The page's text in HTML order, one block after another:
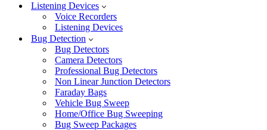
Listening Devices
Voice Recorders
Listening Devices
Bug Detection
Bug Detectors
Camera Detectors
Professional Bug Detectors
Non Linear Junction Detectors
Faraday Bags
Vehicle Bug Sweep
Home/Office Bug Sweeping
Bug Sweep Packages